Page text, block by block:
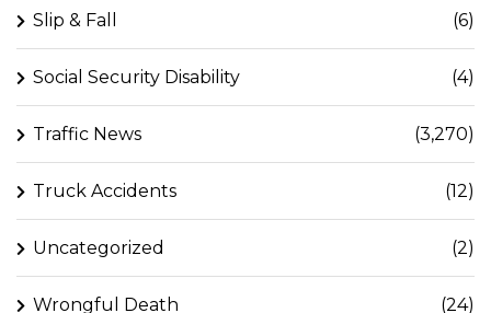
Slip & Fall (6)
Social Security Disability (4)
Traffic News (3,270)
Truck Accidents (12)
Uncategorized (2)
Wrongful Death (24)